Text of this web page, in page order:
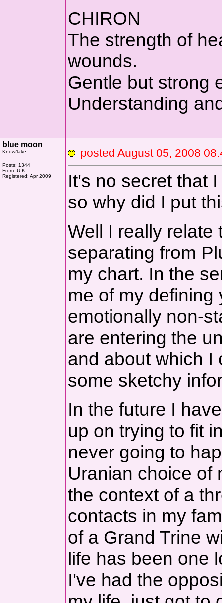
CHIRON
The strength of
wounds.
Gentle but strong
Understanding
blue moon
Knowflake
Posts: 1344
From: U.K
Registered: Apr 2009
posted August 05, 2008
It's no secret that
so why did I put
Well I really relate
separating from
my chart. In the
me of my defining
emotionally non-
are entering the
and about which I
some sketchy
In the future I
up on trying to fit
never going to
Uranian choice of
the context of a
contacts in my
of a Grand Trine
life has been one
I've had the